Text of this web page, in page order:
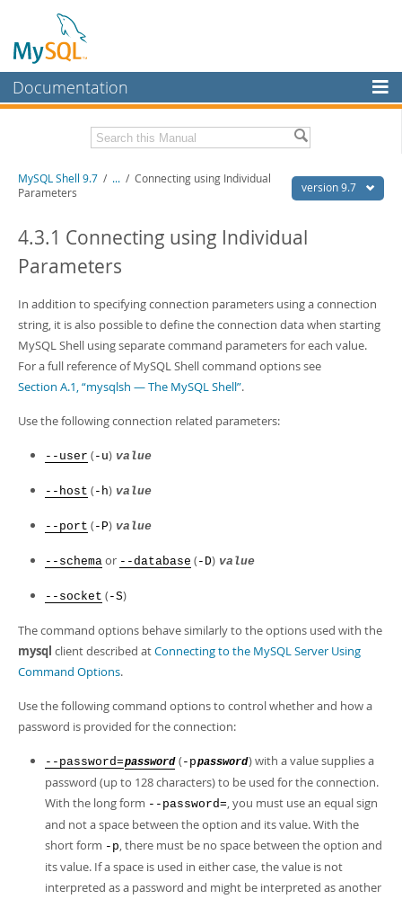
Documentation
MySQL Enterprise
Workbench
MySQL NDB Cluster
More
MySQL.com
Downloads
Download this Manual
PDF (A4)
- 2.5Mb
version 9.7
MySQL Shell 9.7 / ... / Connecting using Individual
Parameters
4.3.1 Connecting using Individual
Parameters
In addition to specifying connection parameters using a connection
string, it is also possible to define the connection data when starting
MySQL Shell using separate command parameters for each value.
For a full reference of MySQL Shell command options see
Section A.1, “mysqlsh — The MySQL Shell”.
Use the following connection related parameters:
--user (-u) value
--host (-h) value
--port (-P) value
--schema or --database (-D) value
--socket (-S)
The command options behave similarly to the options used with the
mysql client described atConnecting to the MySQL Server Using
Command Options.
Use the following command options to control whether and how a
password is provided for the connection:
--password=password (-ppassword) with a value supplies a
password (up to 128 characters) to be used for the connection.
With the long form --password=, you must use an equal sign
and not a space between the option and its value. With the
short form -p, there must be no space between the option and
its value. If a space is used in either case, the value is not
interpreted as a password and might be interpreted as another